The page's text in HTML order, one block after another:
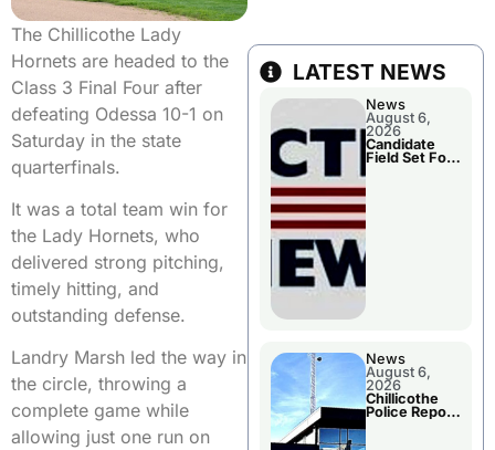
The Chillicothe Lady
Hornets are headed to the
Class 3 Final Four after
defeating Odessa 10-1 on
Saturday in the state
quarterfinals.
It was a total team win for
the Lady Hornets, who
delivered strong pitching,
timely hitting, and
outstanding defense.
Landry Marsh led the way in
the circle, throwing a
complete game while
allowing just one run on
LATEST NEWS
News
August 6,
2026
Candidate
Field Set For
News
August 6,
2026
Chillicothe
Police Report